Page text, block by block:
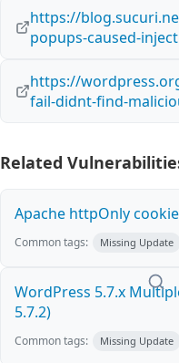
https://
popups-caused-
https://
fail-didnt-find-
Related
Apache httpOnly
Common tags: Missing Update
WordPress 5.7.x
5.7.2)
Common tags: Missing Update